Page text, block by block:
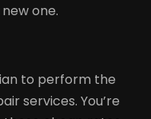
one.
to perform the
services. You’re